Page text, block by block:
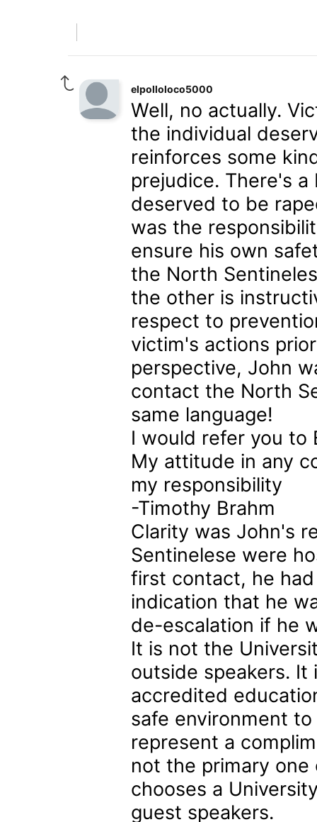
elpolloloco5000
Well, no actually.
the individual
reinforces some
prejudice. There's
deserved to be
was the
ensure his own
the North
the other is
respect to
victim's actions
perspective, John
contact the North
same language!
I would refer you to
My attitude in any
my responsibility
-Timothy Brahm
Clarity was John's
Sentinelese were
first contact, he
indication that he
de-escalation if he
It is not the
outside speakers.
accredited
safe environment
represent a
not the primary
chooses a
guest speakers.